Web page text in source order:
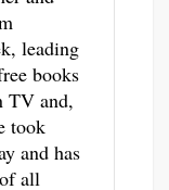
leading
books
TV and,
took
and has
all